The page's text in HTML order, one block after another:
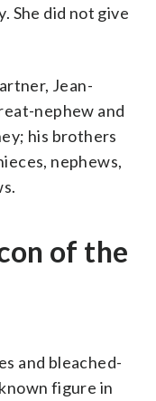
She did not give
Jean-
nephew and
his brothers
nephews,
of the
and bleached-
figure in